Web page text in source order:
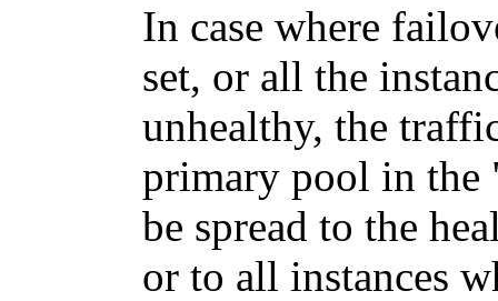
In case where
set, or all the
unhealthy, the
primary pool in
be spread to the
or to all instances